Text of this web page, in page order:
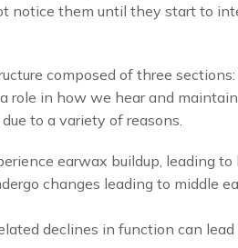
notice them until they start to
composed of three
role in how we hear and
to a variety of reasons.
earwax buildup, leading
changes leading to middle
declines in function can